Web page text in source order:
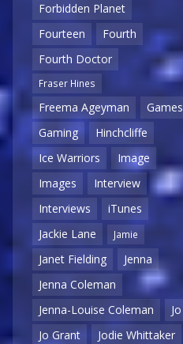
Forbidden Planet
Fourteen
Fourth
Fourth Doctor
Fraser Hines
Freema Ageyman
Games
Gaming
Hinchcliffe
Ice Warriors
Image
Images
Interview
Interviews
iTunes
Jackie Lane
Jamie
Janet Fielding
Jenna
Jenna Coleman
Jenna-Louise Coleman
Jo
Jo Grant
Jodie Whittaker